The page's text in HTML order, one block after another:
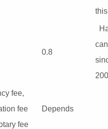
0.8
fee,
fee
fee
Depends